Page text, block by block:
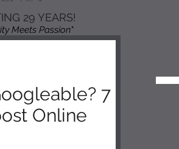
29 YEARS!
Meets Passion"
7
Online